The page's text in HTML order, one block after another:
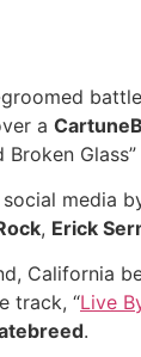
a
media
, Erick
California
track, “Live
.